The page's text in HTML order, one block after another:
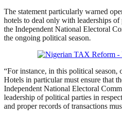
The statement particularly warned
hotels to deal only with leaderships
the Independent National Electoral
the ongoing political season.
“For instance, in this political season,
Hotels in particular must ensure that
Independent National Electoral
leadership of political parties in
and proper records of transactions